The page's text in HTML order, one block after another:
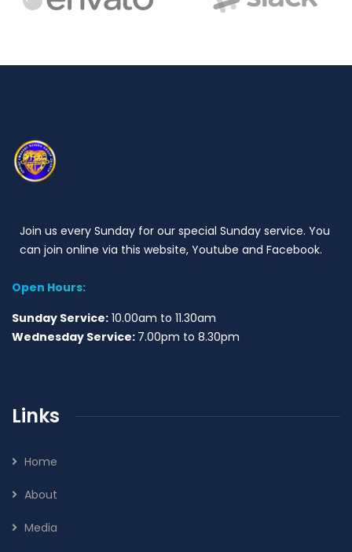
Join us every Sunday for our special Sunday service. You
can join online via this website, Youtube and Facebook.
Open Hours:
Sunday Service: 10.00am to 11.30am
Wednesday Service: 7.00pm to 8.30pm
Links
Home
About
Media